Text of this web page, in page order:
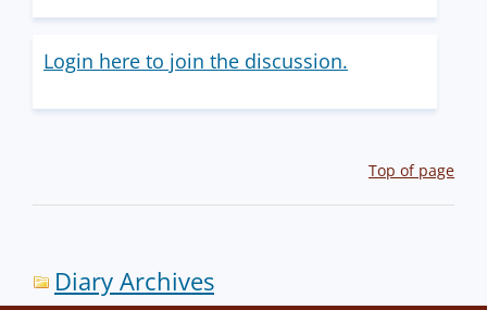
Login here to join the discussion.
Top of page
Diary Archives